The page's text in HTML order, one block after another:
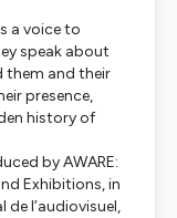
a voice to
speak about
them and their
presence,
history of
by AWARE:
Exhibitions, in
l’audiovisuel,